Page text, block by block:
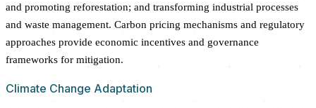
and promoting reforestation; and transforming industrial processes
and waste management. Carbon pricing mechanisms and regulatory
approaches provide economic incentives and governance
frameworks for mitigation.
Climate Change Adaptation